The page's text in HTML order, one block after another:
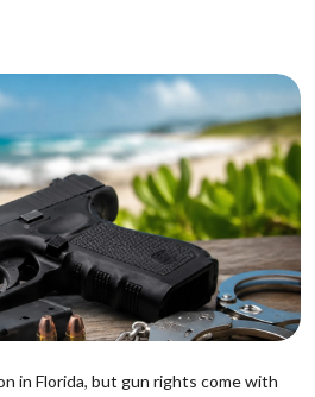
in Florida, but gun rights come with